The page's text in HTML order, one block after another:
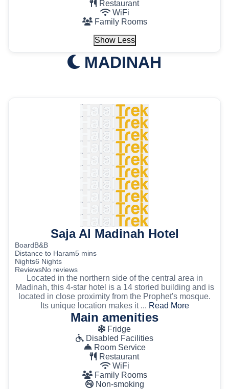
Restaurant
WiFi
Family Rooms
Show Less
MADINAH
Saja Al Madinah Hotel
BoardB&B
Distance to Haram5 mins
Nights6 Nights
ReviewsNo reviews
Located in the northern side of the central area in
Madinah, this 4-star hotel is a 14 storied building and is
located in close proximity from the Prophet's mosque.
Its unique location makes it ... Read More
Main amenities
Fridge
Disabled Facilities
Room Service
Restaurant
WiFi
Family Rooms
Non-smoking